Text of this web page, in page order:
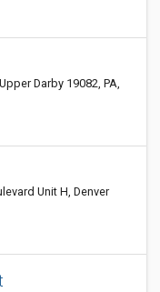
Darby 19082, PA,
Unit H, Denver